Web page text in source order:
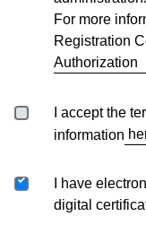
For more
Registration
Authorization
I accept the
information
I have
digital